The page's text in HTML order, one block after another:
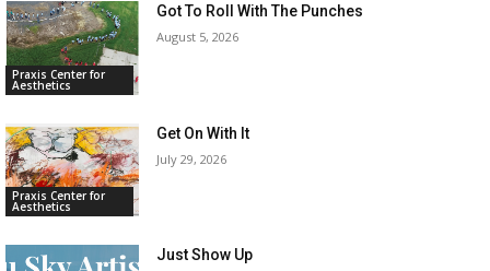
Praxis Center for
Aesthetics
Got To Roll With The Punches
August 5, 2026
Praxis Center for
Aesthetics
Get On With It
July 29, 2026
Just Show Up